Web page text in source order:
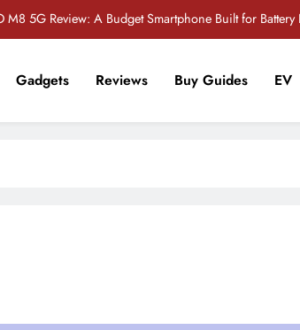
M8 5G Review: A Budget Smartphone Built for Battery
POCO F8 Pro Review: A Flagship Killer Returns to
Gadgets Reviews Buy Guides EV